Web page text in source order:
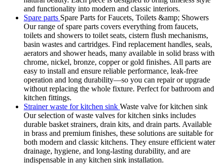
and functionality into modern and classic interiors.
Spare parts Spare Parts for Faucets, Toilets &amp; Showers
Our range of spare parts covers everything from faucets,
toilets and showers to toilet seats, cistern flush mechanisms,
basin wastes and cartridges. Find replacement handles, seals,
aerators and shower heads, many available in solid brass with
chrome, nickel, bronze, copper or gold finishes. All parts are
easy to install and ensure reliable performance, leak-free
operation and long durability—so you can repair or upgrade
without replacing the whole fixture. Perfect for bathroom and
kitchen fittings.
Strainer waste for kitchen sink Waste valve for kitchen sink
Our selection of waste valves for kitchen sinks includes
durable basket strainers, drain kits, and drain parts. Available
in brass and premium finishes, these solutions are suitable for
both modern and classic kitchens. They ensure efficient water
drainage, hygiene, and long-lasting durability, and are
indispensable in any kitchen sink installation.